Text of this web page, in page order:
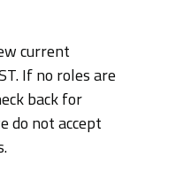
current
If no roles are
back for
do not accept